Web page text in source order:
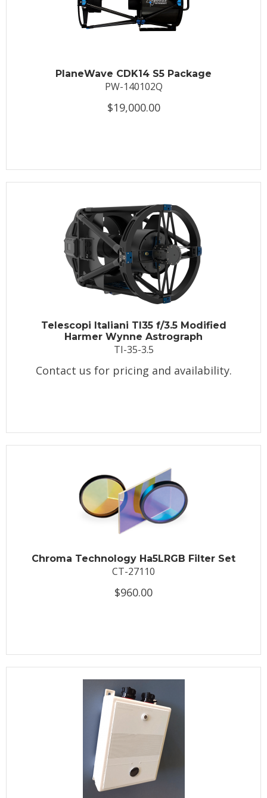
PlaneWave CDK14 S5 Package
PW-140102Q
$19,000.00
Telescopi Italiani TI35 f/3.5 Modified
Harmer Wynne Astrograph
TI-35-3.5
Contact us for pricing and availability.
Chroma Technology Ha5LRGB Filter Set
CT-27110
$960.00